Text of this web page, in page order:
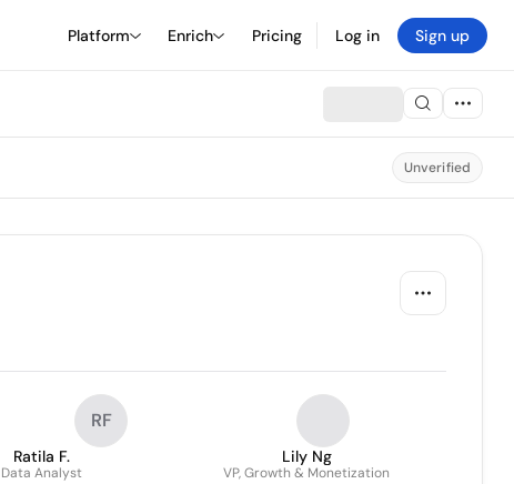
Platform Enrich Pricing Log in Sign up
Unverified
RF
Ratila F.
Data Analyst
Lily Ng
VP, Growth & Monetization